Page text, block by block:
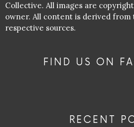
Collective. All images are
owner. All content is derived
respective sources.
FIND US ON
RECENT